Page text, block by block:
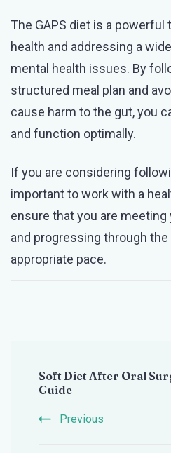
The GAPS diet is a
health and addressing a
mental health issues. By
structured meal plan and
cause harm to the gut, you
and function optimally.
If you are considering
important to work with a
ensure that you are
and progressing through
appropriate pace.
Navigation
Soft Diet After Oral
Guide
Previous